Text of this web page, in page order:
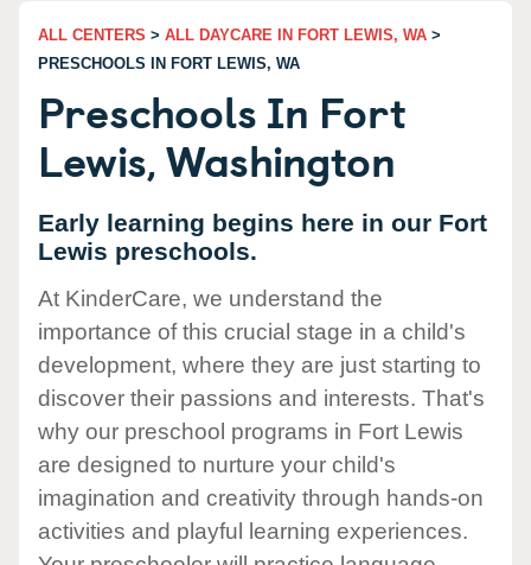
ALL CENTERS > ALL DAYCARE IN FORT LEWIS, WA >
PRESCHOOLS IN FORT LEWIS, WA
Preschools In Fort
Lewis, Washington
Early learning begins here in our Fort
Lewis preschools.
At KinderCare, we understand the
importance of this crucial stage in a child's
development, where they are just starting to
discover their passions and interests. That's
why our preschool programs in Fort Lewis
are designed to nurture your child's
imagination and creativity through hands-on
activities and playful learning experiences.